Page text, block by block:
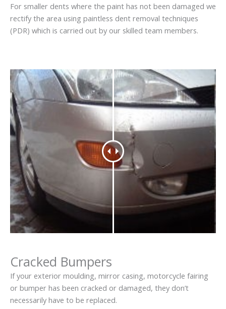
For smaller dents where the paint has not been damaged we
rectify the area using paintless dent removal techniques
(PDR) which is carried out by our skilled team members.
Cracked Bumpers
If your exterior moulding, mirror casing, motorcycle fairing
or bumper has been cracked or damaged, they don’t
necessarily have to be replaced.